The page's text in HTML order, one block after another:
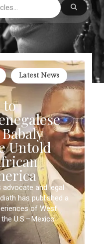
Latest News
to
Untold
and legal
has published a
of West
U.S.–Mexico